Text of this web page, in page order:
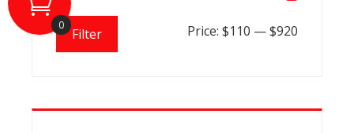
Filter Price: $110 —$920
0